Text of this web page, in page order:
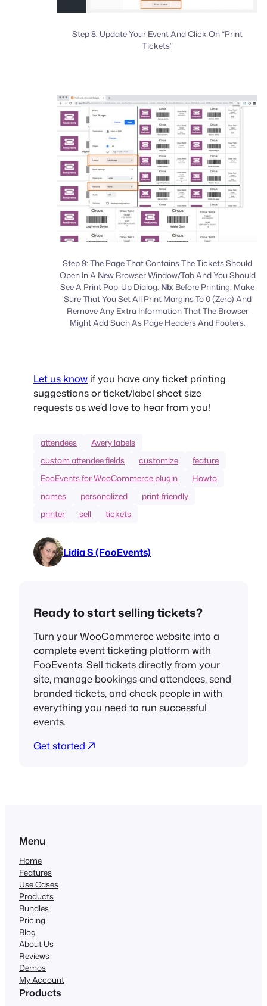
Step 8: Update Your Event And Click On “Print
Tickets”
Step 9: The Page That Contains The Tickets Should
Open In A New Browser Window/Tab And You Should
See A Print Pop-Up Dialog. Nb: Before Printing, Make
Sure That You Set All Print Margins To 0 (Zero) And
Remove Any Extra Information That The Browser
Might Add Such As Page Headers And Footers.
Let us know if you have any ticket printing
suggestions or ticket/label sheet size
requests as we’d love to hear from you!
attendees
Avery labels
custom attendee fields
customize
feature
FooEvents for WooCommerce plugin
Howto
names
personalized
print-friendly
printer
sell tickets
Lidia S (FooEvents)
Ready to start selling tickets?
Turn your WooCommerce website into a
complete event ticketing platform with
FooEvents. Sell tickets directly from your
site, manage bookings and attendees, send
branded tickets, and check people in with
everything you need to run successful
events.
Get started
Menu
Home
Features
Use Cases
Products
Bundles
Pricing
Blog
About Us
Reviews
Demos
My Account
Products